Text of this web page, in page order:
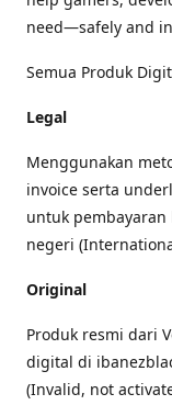
need—safely and
Semua Produk
Legal
Menggunakan
invoice serta
untuk
negeri
Original
Produk resmi dari
digital di
(Invalid, not